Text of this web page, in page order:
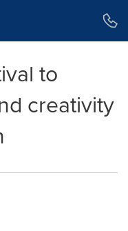
to
creativity